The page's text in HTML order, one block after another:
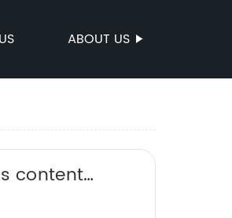
ABOUT US
content
it for you.